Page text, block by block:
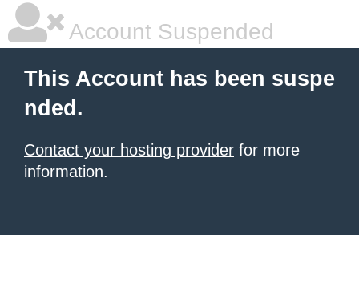
Account Suspended
This Account has been suspe
nded.
Contact your hosting provider for more
information.